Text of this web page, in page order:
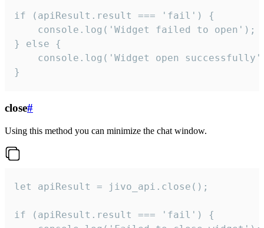
if (apiResult.result === 'fail') {
    console.log('Widget failed to open');
} else {
console.log('Widget open
}
close#
Using this method you can minimize the chat window.
let apiResult = jivo_api.close();
if (apiResult.result === 'fail') {